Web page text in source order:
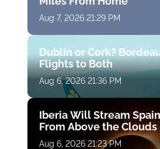
Aug 7, 2026 21:29 PM
Dublin or Cork?
Flights to Both
Aug 6, 2026 21:36 PM
Iberia Will Stream
From Above the Clouds
Aug 6, 2026 21:23 PM